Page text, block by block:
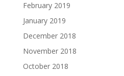
February 2019
January 2019
December 2018
November 2018
October 2018